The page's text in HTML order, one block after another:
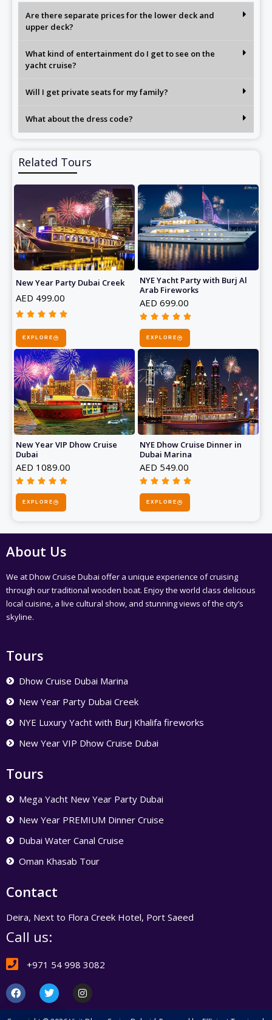
Are there separate prices for the lower deck and
upper deck?
What kind of entertainment do I get to see on the
yacht cruise?
Will I get private seats for my family?
What about the dress code?
Related Tours
New Year Party Dubai Creek
AED 499.00
    
out
of
5
EXPLORE
NYE Yacht Party with Burj Al
Arab Fireworks
AED 699.00
    
of
5
EXPLORE
New Year VIP Dhow Cruise
Dubai
AED 1089.00
    
EXPLORE
NYE Dhow Cruise Dinner in
Dubai Marina
AED 549.00
    
EXPLORE
About Us
We at Dhow Cruise Dubai offer a unique experience of cruising
through our traditional wooden boat. Enjoy the world class delicious
local cuisine, a live cultural show, and stunning views of the city’s
skyline.
Tours
Dhow Cruise Dubai Marina
New Year Party Dubai Creek
NYE Luxury Yacht with Burj Khalifa fireworks
New Year VIP Dhow Cruise Dubai
Tours
Mega Yacht New Year Party Dubai
New Year PREMIUM Dinner Cruise
Dubai Water Canal Cruise
Oman Khasab Tour
Contact
Deira, Next to Flora Creek Hotel, Port Saeed
Call us:
+971 54 998 3082
F
a
c
T
w
i
t
I
n
s
t